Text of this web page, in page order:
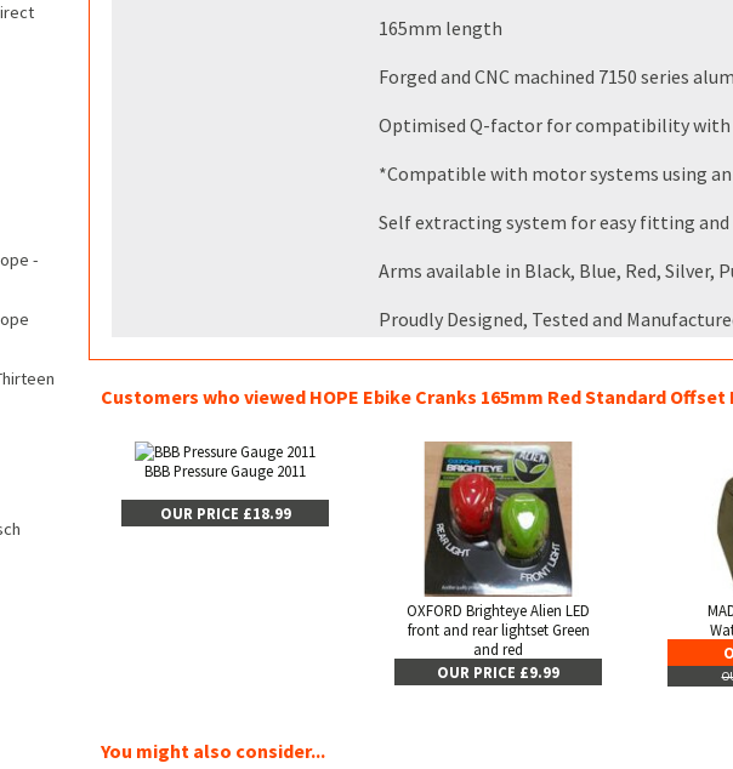
165mm length
Forged and CNC machined 7150 series
Optimised Q-factor for compatibility
*Compatible with motor systems using
Self extracting system for easy fitting
Arms available in Black, Blue, Red, Silver,
Proudly Designed, Tested and
Customers who viewed HOPE Ebike Cranks 165mm Red Standard
BBB Pressure Gauge 2011
OUR PRICE £18.99
OXFORD Brighteye Alien LED
front and rear lightset Green
and red
OUR PRICE £9.99
You might also consider...
-